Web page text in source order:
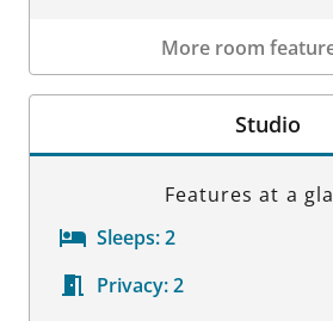
More room
Room Details
Studio
Features at a
Sleeps:2
Privacy:2